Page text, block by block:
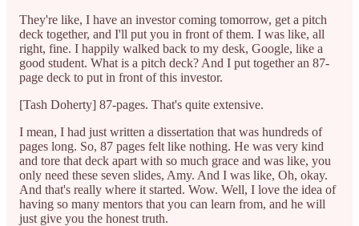
They're like, I have an investor coming tomorrow, get a pitch
deck together, and I'll put you in front of them. I was like, all
right, fine. I happily walked back to my desk, Google, like a
good student. What is a pitch deck? And I put together an 87-
page deck to put in front of this investor.
[Tash Doherty] 87-pages. That's quite extensive.
I mean, I had just written a dissertation that was hundreds of
pages long. So, 87 pages felt like nothing. He was very kind
and tore that deck apart with so much grace and was like, you
only need these seven slides, Amy. And I was like, Oh, okay.
And that's really where it started. Wow. Well, I love the idea of
having so many mentors that you can learn from, and he will
just give you the honest truth.